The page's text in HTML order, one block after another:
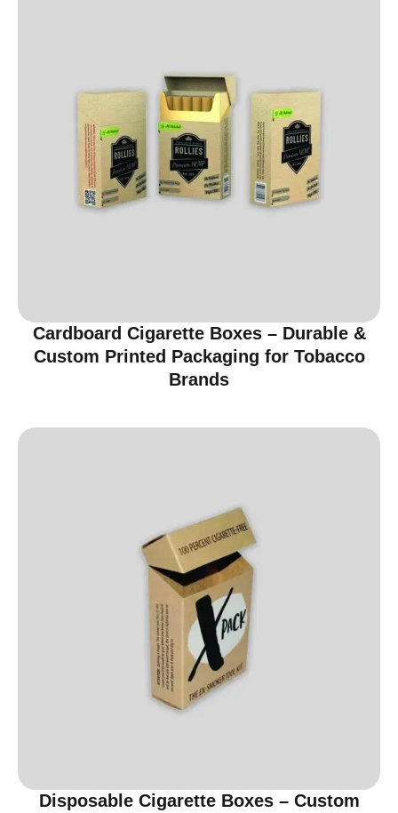
Cardboard Cigarette Boxes – Durable &
Custom Printed Packaging for Tobacco
Brands
Disposable Cigarette Boxes – Custom